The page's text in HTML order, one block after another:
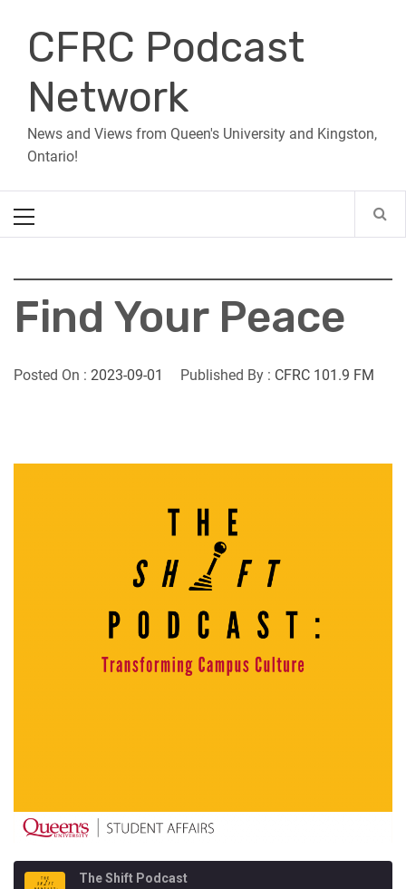
contentCFRC Podcast
Network
News and Views from Queen's University and Kingston,
Ontario!
Menu
Find Your Peace
Posted On : 2023-09-01 Published By : CFRC 101.9 FM
The Shift Podcast